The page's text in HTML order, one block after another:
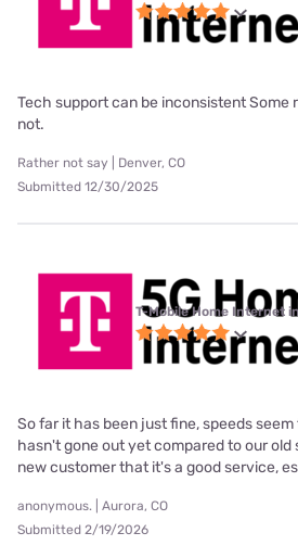
Tech support can be inconsistent Some
not.
Rather not say | Denver, CO
Submitted 12/30/2025
T-Mobile Home Internet
So far it has been just fine, speeds
hasn't gone out yet compared to our old
new customer that it's a good service,
anonymous. | Aurora, CO
Submitted 2/19/2026